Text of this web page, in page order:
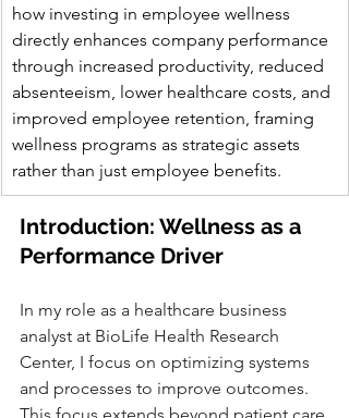
how investing in employee wellness
directly enhances company performance
through increased productivity, reduced
absenteeism, lower healthcare costs, and
improved employee retention, framing
wellness programs as strategic assets
rather than just employee benefits.
Introduction: Wellness as a
Performance Driver
In my role as a healthcare business
analyst at BioLife Health Research
Center, I focus on optimizing systems
and processes to improve outcomes.